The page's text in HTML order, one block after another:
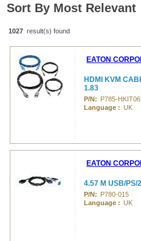
Sort By Most Relevant
1027 result(s) found
EATON
HDMI KVM
1.83
P/N: P785-HKIT06
Language : UK
EATON
4.57 M USB/PS/
P/N: P780-015
Language : UK